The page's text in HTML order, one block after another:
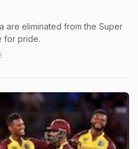
are eliminated from the Super
for pride.